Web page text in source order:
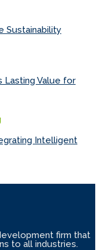
Sustainability
Lasting Value for
Intelligent
firm that
to all industries.